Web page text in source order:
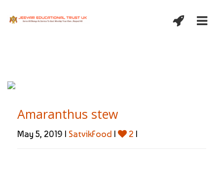
Amaranthus stew
May 5, 2019 | SatvikFood | 2 |